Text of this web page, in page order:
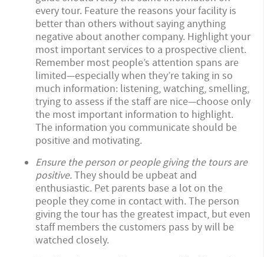
every tour. Feature the reasons your facility is
better than others without saying anything
negative about another company. Highlight your
most important services to a prospective client.
Remember most people’s attention spans are
limited—especially when they’re taking in so
much information: listening, watching, smelling,
trying to assess if the staff are nice—choose only
the most important information to highlight.
The information you communicate should be
positive and motivating.
Ensure the person or people giving the tours are
positive.They should be upbeat and
enthusiastic. Pet parents base a lot on the
people they come in contact with. The person
giving the tour has the greatest impact, but even
staff members the customers pass by will be
watched closely.